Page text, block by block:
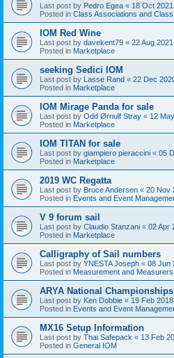
Last post by Pedro Egea « 18 Oct
Posted in Class Associations and
IOM Red Wine
Last post by davekent79 « 22 Aug
Posted in Marketplace
seeking Sedici IOM
Last post by Lasse Rand « 22 Dec
Posted in Marketplace
IOM Mirage Panda for sale
Last post by Odd Ørnulf Stray « 12
Posted in Marketplace
IOM TITAN for sale
Last post by giampiero pieraccini « 05
Posted in Marketplace
2019 WC Regatta
Last post by Bruce Andersen « 20 Nov
Posted in Events and Event
V 9 forum sail
Last post by Claudio Stanzani « 02 Apr
Posted in Marketplace
Calligraphy of Sail numbers
Last post by YNESTA Joseph « 08 Jun
Posted in Measurement and Measurers
ARYA National Championships
Last post by Ken Dobbie « 19 Feb
Posted in Events and Event
MX16 Setup Information
Last post by Thai Safepack « 13 Feb
Posted in General IOM